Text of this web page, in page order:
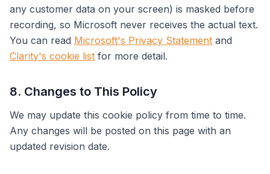
any customer data on your screen) is masked before
recording, so Microsoft never receives the actual text.
You can read Microsoft's Privacy Statement and
Clarity's cookie list for more detail.
8. Changes to This Policy
We may update this cookie policy from time to time.
Any changes will be posted on this page with an
updated revision date.